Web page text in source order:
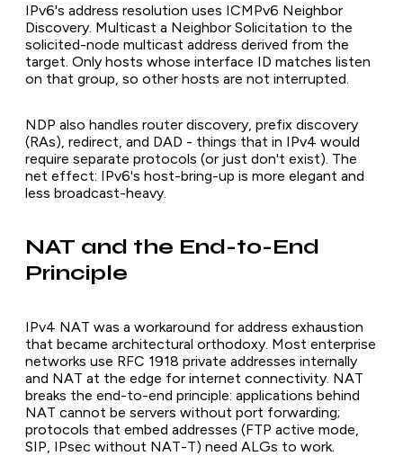
IPv6's address resolution uses ICMPv6 Neighbor
Discovery. Multicast a Neighbor Solicitation to the
solicited-node multicast address derived from the
target. Only hosts whose interface ID matches listen
on that group, so other hosts are not interrupted.
NDP also handles router discovery, prefix discovery
(RAs), redirect, and DAD - things that in IPv4 would
require separate protocols (or just don't exist). The
net effect: IPv6's host-bring-up is more elegant and
less broadcast-heavy.
NAT and the End-to-End
Principle
IPv4 NAT was a workaround for address exhaustion
that became architectural orthodoxy. Most enterprise
networks use RFC 1918 private addresses internally
and NAT at the edge for internet connectivity. NAT
breaks the end-to-end principle: applications behind
NAT cannot be servers without port forwarding;
protocols that embed addresses (FTP active mode,
SIP, IPsec without NAT-T) need ALGs to work.